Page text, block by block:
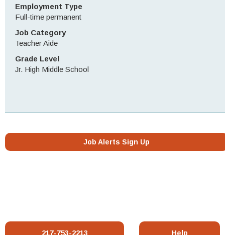
Employment Type
Full-time permanent
Job Category
Teacher Aide
Grade Level
Jr. High Middle School
Job Alerts Sign Up
217-753-2213 Help